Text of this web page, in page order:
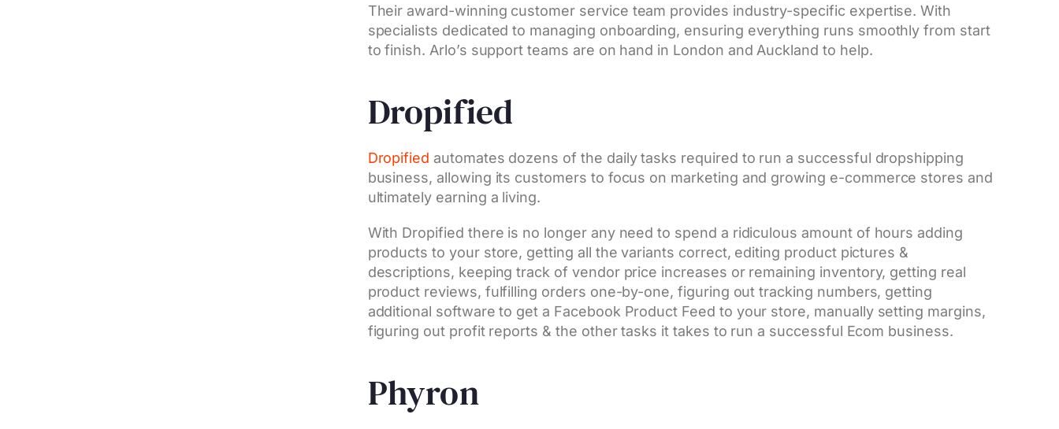
Their award-winning customer service team provides industry-specific expertise. With
specialists dedicated to managing onboarding, ensuring everything runs smoothly from start
to finish. Arlo’s support teams are on hand in London and Auckland to help.
Dropified
Dropified automates dozens of the daily tasks required to run a successful dropshipping
business, allowing its customers to focus on marketing and growing e-commerce stores and
ultimately earning a living.
With Dropified there is no longer any need to spend a ridiculous amount of hours adding
products to your store, getting all the variants correct, editing product pictures &
descriptions, keeping track of vendor price increases or remaining inventory, getting real
product reviews, fulfilling orders one-by-one, figuring out tracking numbers, getting
additional software to get a Facebook Product Feed to your store, manually setting margins,
figuring out profit reports & the other tasks it takes to run a successful Ecom business.
Phyron